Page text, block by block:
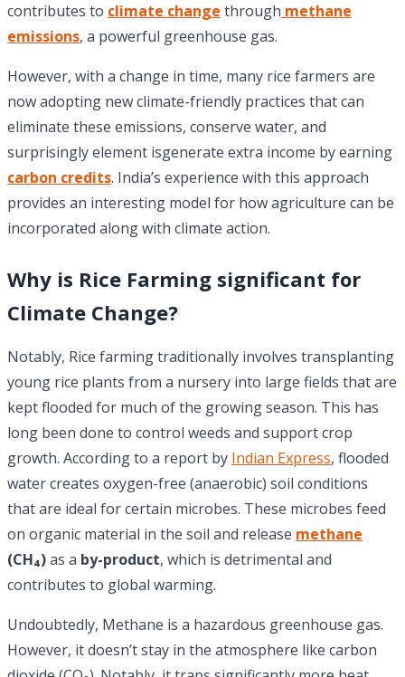
contributes to climate change through methane
emissions, a powerful greenhouse gas.
However, with a change in time, many rice farmers are
now adopting new climate-friendly practices that can
eliminate these emissions, conserve water, and
surprisingly element isgenerate extra income by earning
carbon credits. India’s experience with this approach
provides an interesting model for how agriculture can be
incorporated along with climate action.
Why is Rice Farming significant for
Climate Change?
Notably, Rice farming traditionally involves transplanting
young rice plants from a nursery into large fields that are
kept flooded for much of the growing season. This has
long been done to control weeds and support crop
growth. According to a report by Indian Express, flooded
water creates oxygen-free (anaerobic) soil conditions
that are ideal for certain microbes. These microbes feed
on organic material in the soil and release methane
(CH₄)as a by-product, which is detrimental and
contributes to global warming.
Undoubtedly, Methane is a hazardous greenhouse gas.
However, it doesn’t stay in the atmosphere like carbon